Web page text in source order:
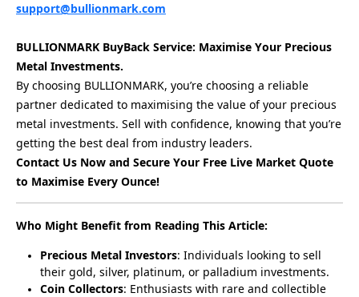
support@bullionmark.com
BULLIONMARK BuyBack Service: Maximise Your Precious
Metal Investments.
By choosing BULLIONMARK, you’re choosing a reliable
partner dedicated to maximising the value of your precious
metal investments. Sell with confidence, knowing that you’re
getting the best deal from industry leaders.
Contact Us Now and Secure Your Free Live Market Quote
to Maximise Every Ounce!
Who Might Benefit from Reading This Article:
Precious Metal Investors: Individuals looking to sell
their gold, silver, platinum, or palladium investments.
Coin Collectors: Enthusiasts with rare and collectible